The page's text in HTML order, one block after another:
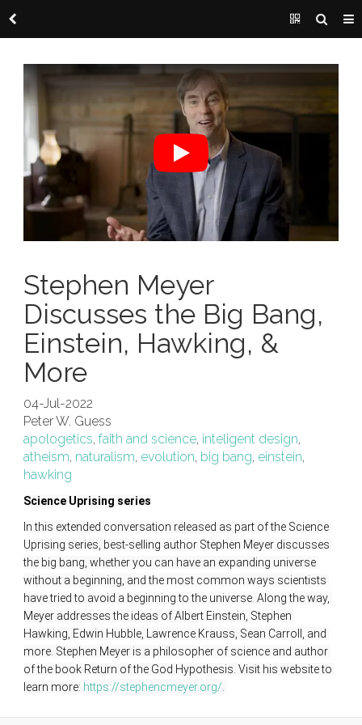
Stephen Meyer
Discusses the Big Bang,
Einstein, Hawking, &
More
04-Jul-2022
Peter W. Guess
apologetics, faith and science, inteligent design,
atheism, naturalism, evolution, big bang, einstein,
hawking
Science Uprising series
In this extended conversation released as part of the Science
Uprising series, best-selling author Stephen Meyer discusses
the big bang, whether you can have an expanding universe
without a beginning, and the most common ways scientists
have tried to avoid a beginning to the universe. Along the way,
Meyer addresses the ideas of Albert Einstein, Stephen
Hawking, Edwin Hubble, Lawrence Krauss, Sean Carroll, and
more. Stephen Meyer is a philosopher of science and author
of the book Return of the God Hypothesis. Visit his website to
learn more: https://stephencmeyer.org/.